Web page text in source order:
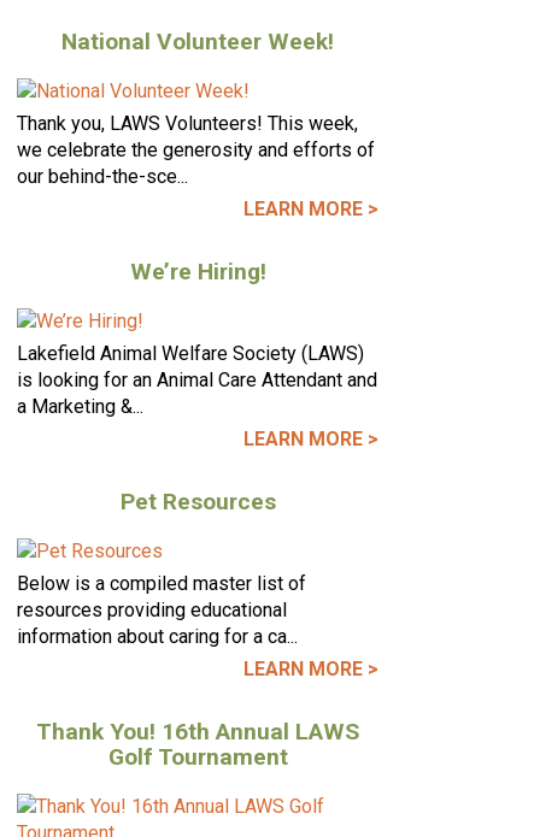
National Volunteer Week!
Thank you, LAWS Volunteers! This week,
we celebrate the generosity and efforts of
our behind-the-sce...
LEARN MORE >
We’re Hiring!
Lakefield Animal Welfare Society (LAWS)
is looking for an Animal Care Attendant and
a Marketing &...
LEARN MORE >
Pet Resources
Below is a compiled master list of
resources providing educational
information about caring for a ca...
LEARN MORE >
Thank You! 16th Annual LAWS
Golf Tournament